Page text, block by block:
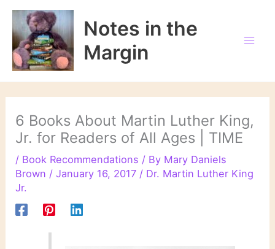
Skip
content
Notes in the
Margin
6 Books About Martin Luther King,
Jr. for Readers of All Ages | TIME
/ Book Recommendations / By Mary Daniels
Brown /January 16, 2017 / Dr. Martin Luther King
Jr.